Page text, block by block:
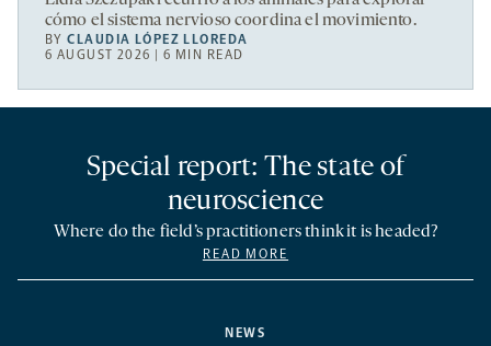
cómo el sistema nervioso coordina el movimiento.
BYCLAUDIA LÓPEZ LLOREDA
6 AUGUST 2026 | 6 MIN READ
NEWS
Special report: The state of
neuroscience
Where do the field’s practitioners think it is headed?
READ MORE